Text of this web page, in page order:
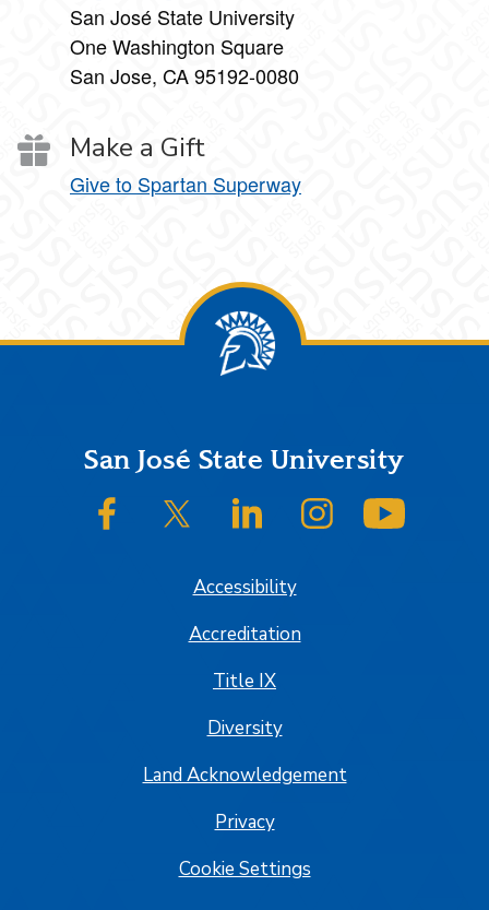
San José State University
One Washington Square
San Jose, CA 95192-0080
Make a Gift
Give to Spartan Superway
FooterSan José State University
SJSU on FacebookSJSU on Twitter/XSJSU on LinkedInSJSU on Instagram
Accessibility
Accreditation
Title IX
Diversity
Land Acknowledgement
Privacy
Cookie Settings